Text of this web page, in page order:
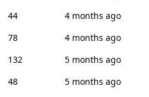
44
4 months ago
78
4 months ago
132
5 months ago
48
5 months ago